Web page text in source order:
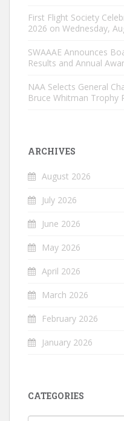
First Flight Society
2026 on Wednesday,
SWAAAE Announces
Results and Annual
NAA Selects General
Bruce Whitman Trophy
ARCHIVES
August 2026
July 2026
June 2026
May 2026
April 2026
March 2026
February 2026
January 2026
CATEGORIES